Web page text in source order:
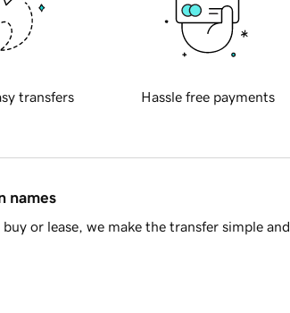
transfers Hassle free payments
names
or lease, we make the transfer simple and